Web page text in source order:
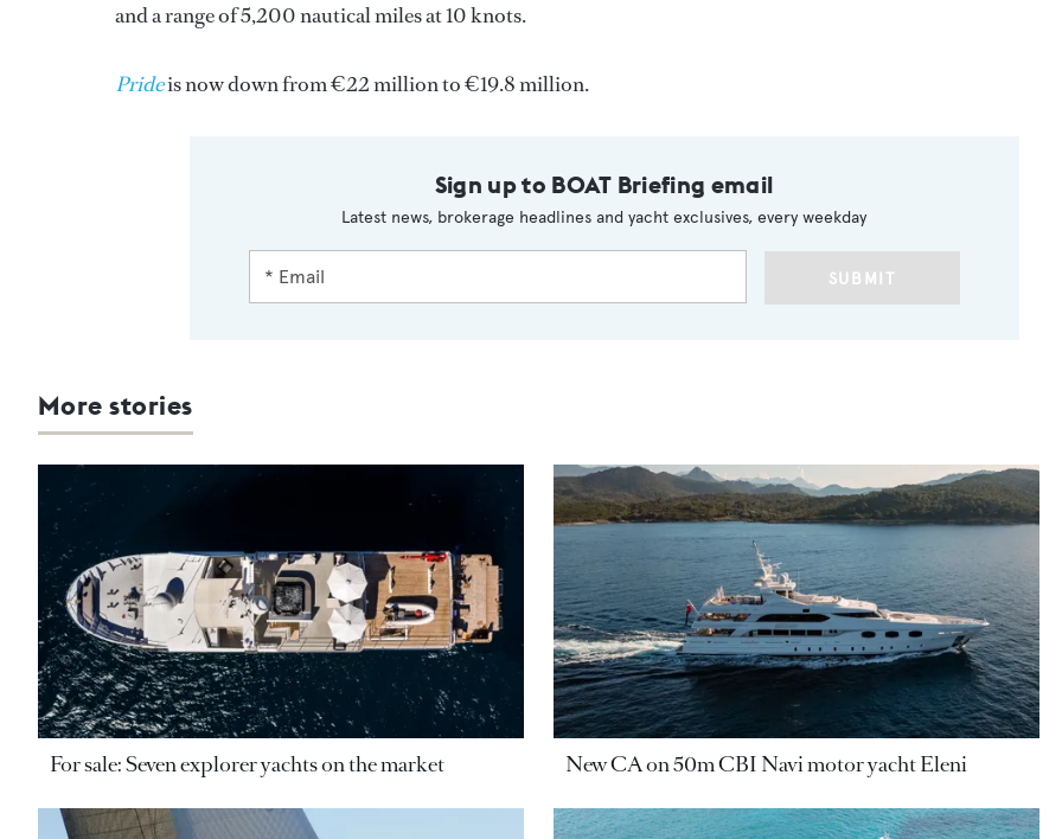
and a range of 5,200 nautical miles at 10 knots.
Prideis now down from €22 million to €19.8 million.
Sign up to BOAT Briefing email
Latest news, brokerage headlines and yacht exclusives, every weekday
SUBMIT
More stories
For sale: Seven explorer yachts on the market New CA on 50m CBI Navi motor yacht Eleni